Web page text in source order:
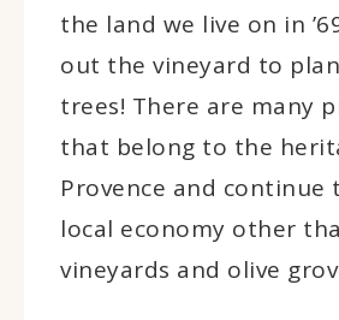
the land we live on in
out the vineyard to
trees! There are many
that belong to the
Provence and continue
local economy other
vineyards and olive